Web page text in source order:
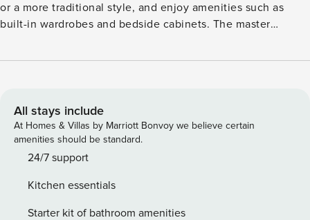
or a more traditional style, and enjoy amenities such as
built-in wardrobes and bedside cabinets. The master
long day, while the secondary bedroom has a stunning view
appliances and furniture including a floor lamp for a warm
atmosphere. Experience a home-away-from-home without
any stress. Our apartments allow up to 4 guests and
features: • Full-featured multifunctional smart TV • Two
Living Rooms • Fully functional kitchen with a gas stove,
oven, microwave, kettle, toaster, pots and pans, basic
All stays include
At Homes & Villas by Marriott Bonvoy we believe certain
amenities should be standard.
24/7 support
Kitchen essentials
Starter kit of bathroom amenities